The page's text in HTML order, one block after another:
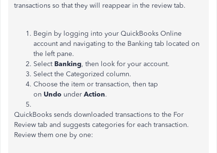
transactions so that they will reappear in the review tab.
Begin by logging into your QuickBooks Online
account and navigating to the Banking tab located on
the left pane.
Select Banking, then look for your account.
Select the Categorized column.
Choose the item or transaction, then tap
on Undo under Action.
QuickBooks sends downloaded transactions to the For
Review tab and suggests categories for each transaction.
Review them one by one: